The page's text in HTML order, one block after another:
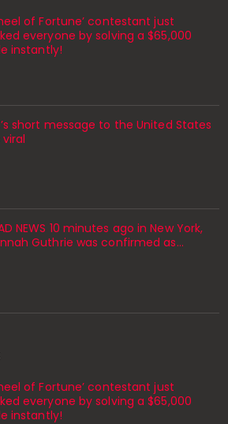
of Fortune’ contestant just
everyone by solving a $65,000
instantly!
short message to the United States
NEWS 10 minutes ago in New York,
Guthrie was confirmed as…
of Fortune’ contestant just
everyone by solving a $65,000
instantly!